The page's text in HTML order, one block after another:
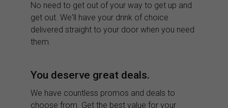
No need to get out of your way to get up and
get out. We'll have your drink of choice
delivered straight to your door when you need
them.
You deserve great deals.
We have countless promos and deals to
choose from. Get the best value for your